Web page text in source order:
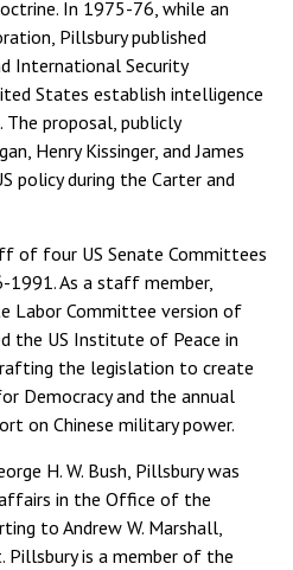
In 1975-76, while an
Pillsbury published
International Security
States establish intelligence
proposal, publicly
Henry Kissinger, and James
policy during the Carter and
of four US Senate Committees
As a staff member,
Labor Committee version of
the US Institute of Peace in
the legislation to create
Democracy and the annual
on Chinese military power.
H. W. Bush, Pillsbury was
in the Office of the
to Andrew W. Marshall,
is a member of the